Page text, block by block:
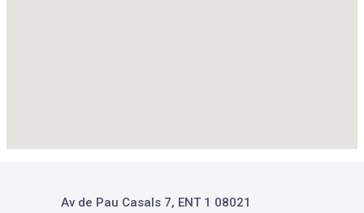
Av de Pau Casals 7, ENT 1 08021